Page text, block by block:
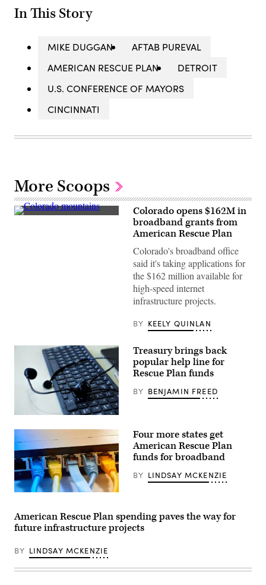
In This Story
MIKE DUGGAN
AFTAB PUREVAL
AMERICAN RESCUE PLAN
DETROIT
U.S. CONFERENCE OF MAYORS
CINCINNATI
More Scoops
The
Colorado opens $162M in
broadband grants from
American Rescue Plan
Colorado's broadband office
said it's taking applications for
the $162 million available for
high-speed internet
infrastructure projects.
BY KEELY QUINLAN
Images)
Treasury brings back
popular help line for
Rescue Plan funds
BY BENJAMIN FREED
(thanasis
Getty
Images)
Four more states get
American Rescue Plan
funds for broadband
BY LINDSAY MCKENZIE
American Rescue Plan spending paves the way for
future infrastructure projects
BY LINDSAY MCKENZIE